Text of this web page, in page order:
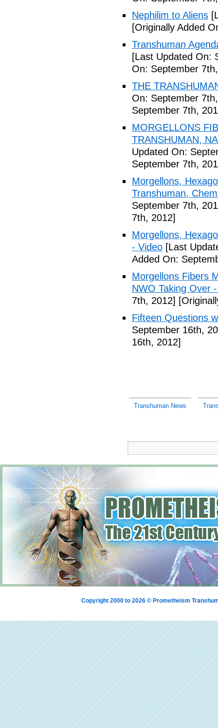
Nephilim to Aliens
[Originally Added
Transhuman
[Last Updated On:
On: September
THE
On: September
September 7th,
MORGELLONS
TRANSHUMAN,
Updated On:
September 7th,
Morgellons,
Transhuman,
September 7th,
7th, 2012]
Morgellons,
- Video [Last
Added On:
Morgellons Fibers
NWO Taking Over
7th, 2012]
Fifteen Questions
September 16th,
16th, 2012]
Transhuman News
Copyright 2000 to 2026 © Prometheism